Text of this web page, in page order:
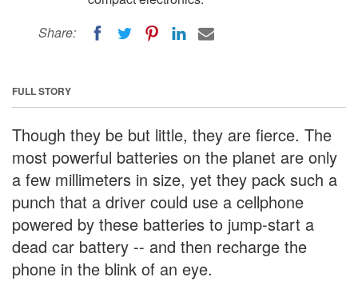
Share:
FULL STORY
Though they be but little, they are fierce. The
most powerful batteries on the planet are only
a few millimeters in size, yet they pack such a
punch that a driver could use a cellphone
powered by these batteries to jump-start a
dead car battery -- and then recharge the
phone in the blink of an eye.